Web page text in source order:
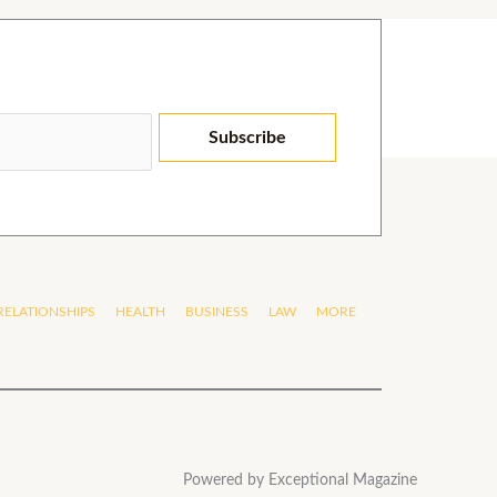
Subscribe
HEALTH BUSINESS LAW MORE
Powered by Exceptional Magazine